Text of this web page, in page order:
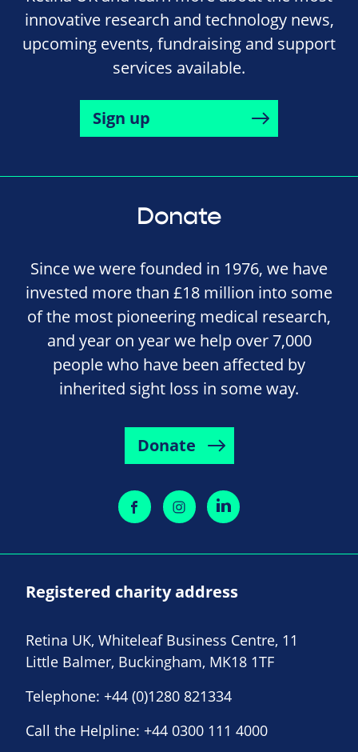
innovative research and technology news,
upcoming events, fundraising and support
services available.
Sign up
Donate
Since we were founded in 1976, we have
invested more than £18 million into some
of the most pioneering medical research,
and year on year we help over 7,000
people who have been affected by
inherited sight loss in some way.
Donate
Registered charity address
Retina UK, Whiteleaf Business Centre, 11
Little Balmer, Buckingham, MK18 1TF
Telephone: +44 (0)1280 821334
Call the Helpline: +44 0300 111 4000